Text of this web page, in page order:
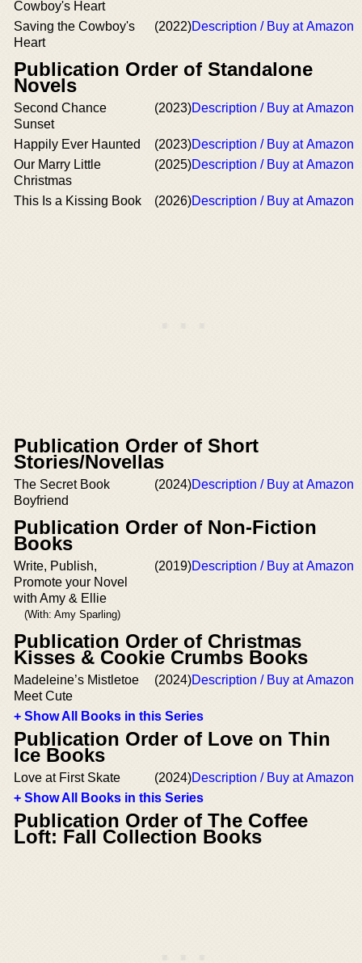
Cowboy's Heart
Saving the Cowboy's
Heart
(2022)Description / Buy at Amazon
Publication Order of Standalone
Novels
Second Chance
Sunset
(2023)Description / Buy at Amazon
Happily Ever Haunted (2023)Description / Buy at Amazon
Our Marry Little
Christmas
(2025)Description / Buy at Amazon
This Is a Kissing Book (2026)Description / Buy at Amazon
Publication Order of Short
Stories/Novellas
The Secret Book
Boyfriend
(2024)Description / Buy at Amazon
Publication Order of Non-Fiction
Books
Write, Publish,
Promote your Novel
with Amy & Ellie
(With: Amy Sparling)
(2019)Description / Buy at Amazon
Publication Order of Christmas
Kisses & Cookie Crumbs Books
Madeleine’s Mistletoe
Meet Cute
(2024)Description / Buy at Amazon
+ Show All Books in this Series
Publication Order of Love on Thin
Ice Books
Love at First Skate (2024)Description / Buy at Amazon
+ Show All Books in this Series
Publication Order of The Coffee
Loft: Fall Collection Books